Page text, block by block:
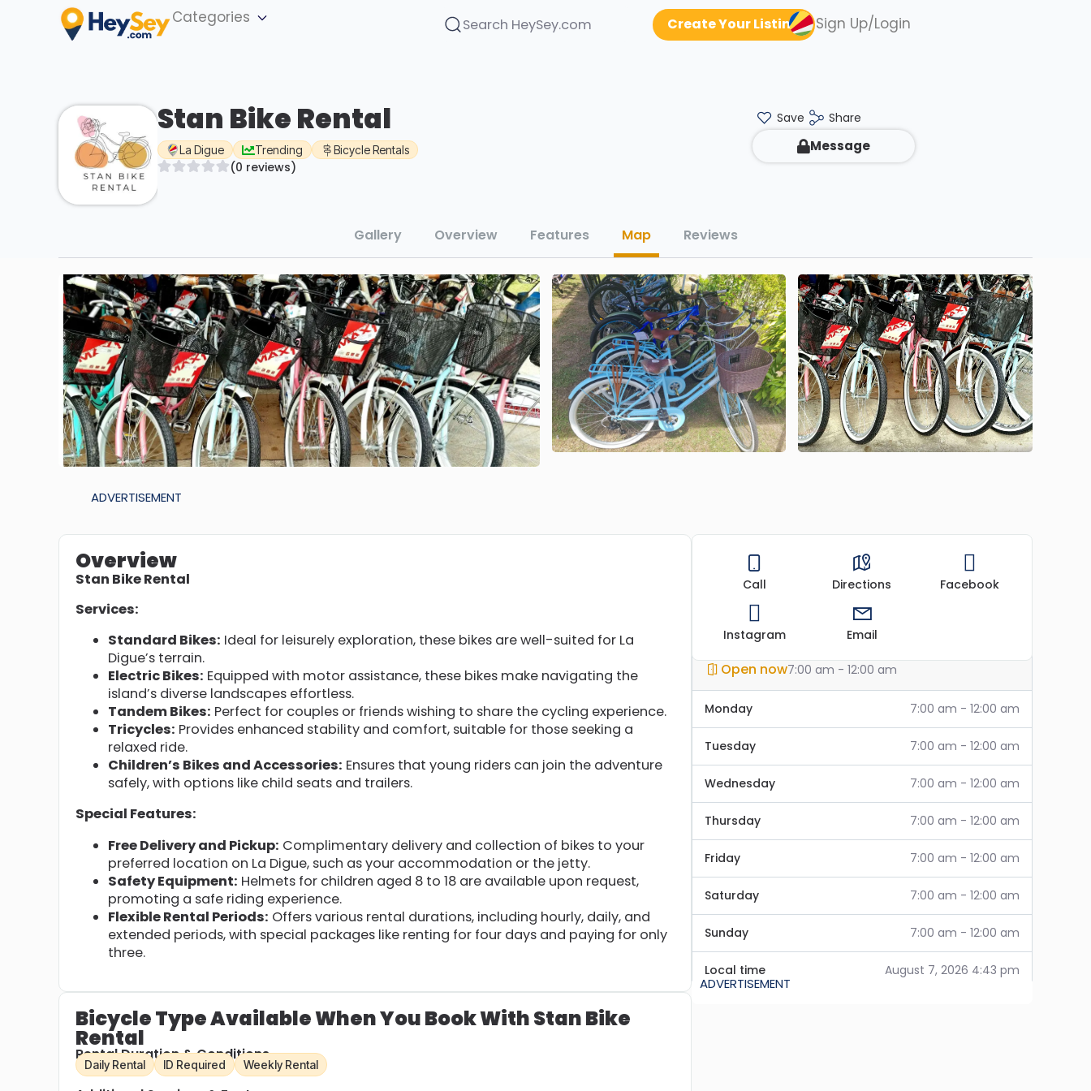
Categories Search HeySey.com Create Your Listing Sign Up/Login
Stan Bike Rental
La Digue Trending Bicycle Rentals
(0 reviews)
Save Share
Message
Gallery Overview Features Map Reviews
ADVERTISEMENT
Overview
Stan Bike Rental
Services:
Standard Bikes: Ideal for leisurely exploration, these bikes are well-suited for La
Digue’s terrain.
Electric Bikes: Equipped with motor assistance, these bikes make navigating the
island’s diverse landscapes effortless.
Tandem Bikes: Perfect for couples or friends wishing to share the cycling experience.
Tricycles: Provides enhanced stability and comfort, suitable for those seeking a
relaxed ride.
Children’s Bikes and Accessories: Ensures that young riders can join the adventure
safely, with options like child seats and trailers.
Special Features:
Free Delivery and Pickup: Complimentary delivery and collection of bikes to your
preferred location on La Digue, such as your accommodation or the jetty.
Safety Equipment: Helmets for children aged 8 to 18 are available upon request,
promoting a safe riding experience.
Flexible Rental Periods: Offers various rental durations, including hourly, daily, and
extended periods, with special packages like renting for four days and paying for only
three.
Bicycle Type Available When You Book With Stan Bike
Rental
Rental Duration & Conditions
Daily Rental ID Required Weekly Rental
Call Directions Facebook
Instagram Email
Open now7:00 am - 12:00 am
Monday 7:00 am - 12:00 am
Tuesday 7:00 am - 12:00 am
Wednesday 7:00 am - 12:00 am
Thursday 7:00 am - 12:00 am
Friday 7:00 am - 12:00 am
Saturday 7:00 am - 12:00 am
Sunday 7:00 am - 12:00 am
Local time August 7, 2026 4:43 pm
ADVERTISEMENT